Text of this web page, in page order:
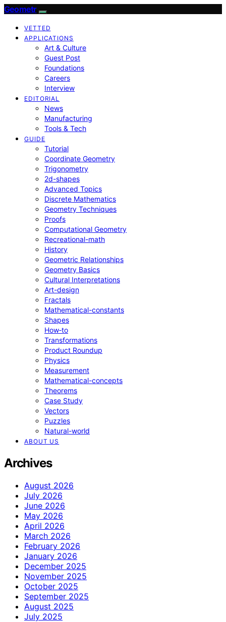
Geometr
VETTED
APPLICATIONS
Art & Culture
Guest Post
Foundations
Careers
Interview
EDITORIAL
News
Manufacturing
Tools & Tech
GUIDE
Tutorial
Coordinate Geometry
Trigonometry
2d-shapes
Advanced Topics
Discrete Mathematics
Geometry Techniques
Proofs
Computational Geometry
Recreational-math
History
Geometric Relationships
Geometry Basics
Cultural Interpretations
Art-design
Fractals
Mathematical-constants
Shapes
How‑to
Transformations
Product Roundup
Physics
Measurement
Mathematical-concepts
Theorems
Case Study
Vectors
Puzzles
Natural-world
ABOUT US
Archives
August 2026
July 2026
June 2026
May 2026
April 2026
March 2026
February 2026
January 2026
December 2025
November 2025
October 2025
September 2025
August 2025
July 2025